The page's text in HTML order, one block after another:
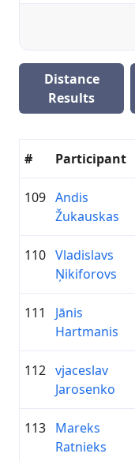
Distance
Results
# Participant
109 Andis
Žukauskas
110 Vladislavs
Ņikiforovs
111
Jānis
Hartmanis
112 vjaceslav
Jarosenko
113 Mareks
Ratnieks